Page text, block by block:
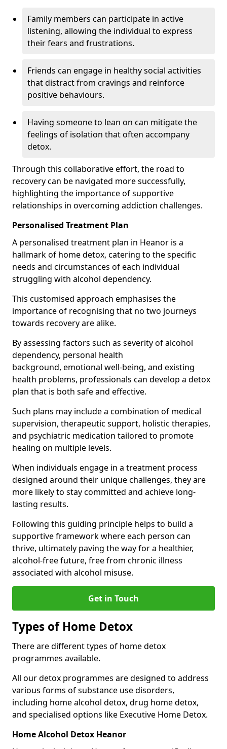
Family members can participate in active
listening, allowing the individual to express
their fears and frustrations.
Friends can engage in healthy social activities
that distract from cravings and reinforce
positive behaviours.
Having someone to lean on can mitigate the
feelings of isolation that often accompany
detox.
Through this collaborative effort, the road to
recovery can be navigated more successfully,
highlighting the importance of supportive
relationships in overcoming addiction challenges.
Personalised Treatment Plan
A personalised treatment plan in Heanor is a
hallmark of home detox, catering to the specific
needs and circumstances of each individual
struggling with alcohol dependency.
This customised approach emphasises the
importance of recognising that no two journeys
towards recovery are alike.
By assessing factors such as severity of alcohol
dependency, personal health
background, emotional well-being, and existing
health problems, professionals can develop a detox
plan that is both safe and effective.
Such plans may include a combination of medical
supervision, therapeutic support, holistic therapies,
and psychiatric medication tailored to promote
healing on multiple levels.
When individuals engage in a treatment process
designed around their unique challenges, they are
more likely to stay committed and achieve long-
lasting results.
Following this guiding principle helps to build a
supportive framework where each person can
thrive, ultimately paving the way for a healthier,
alcohol-free future, free from chronic illness
associated with alcohol misuse.
Get in Touch
Types of Home Detox
There are different types of home detox
programmes available.
All our detox programmes are designed to address
various forms of substance use disorders,
including home alcohol detox, drug home detox,
and specialised options like Executive Home Detox.
Home Alcohol Detox Heanor